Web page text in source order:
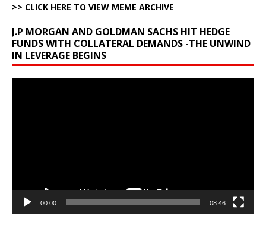
>> CLICK HERE TO VIEW MEME ARCHIVE
J.P MORGAN AND GOLDMAN SACHS HIT HEDGE
FUNDS WITH COLLATERAL DEMANDS -THE UNWIND
IN LEVERAGE BEGINS
00:00 08:46